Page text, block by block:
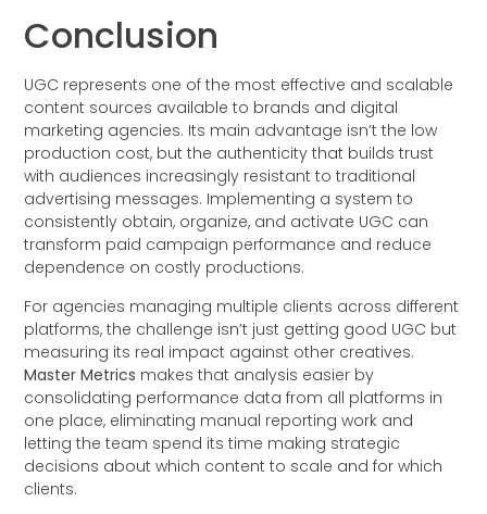
Conclusion
UGC represents one of the most effective and scalable
content sources available to brands and digital
marketing agencies. Its main advantage isn’t the low
production cost, but the authenticity that builds trust
with audiences increasingly resistant to traditional
advertising messages. Implementing a system to
consistently obtain, organize, and activate UGC can
transform paid campaign performance and reduce
dependence on costly productions.
For agencies managing multiple clients across different
platforms, the challenge isn’t just getting good UGC but
measuring its real impact against other creatives.
Master Metrics makes that analysis easier by
consolidating performance data from all platforms in
one place, eliminating manual reporting work and
letting the team spend its time making strategic
decisions about which content to scale and for which
clients.